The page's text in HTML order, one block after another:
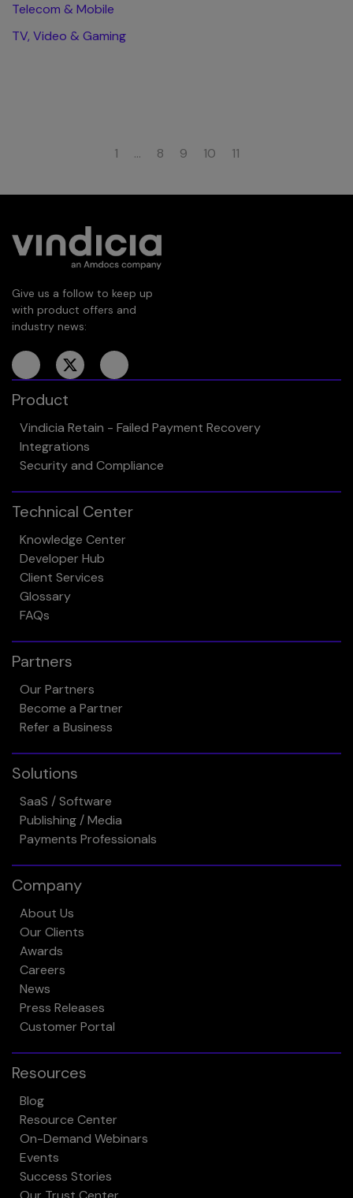
Telecom & Mobile
TV, Video & Gaming
1 … 8 9 10 11
Give us a follow to keep up
with product offers and
industry news:
Product
Vindicia Retain - Failed Payment Recovery
Integrations
Security and Compliance
Technical Center
Knowledge Center
Developer Hub
Client Services
Glossary
FAQs
Partners
Our Partners
Become a Partner
Refer a Business
Solutions
SaaS / Software
Publishing / Media
Payments Professionals
Company
About Us
Our Clients
Awards
Careers
News
Press Releases
Customer Portal
Resources
Blog
Resource Center
On-Demand Webinars
Events
Success Stories